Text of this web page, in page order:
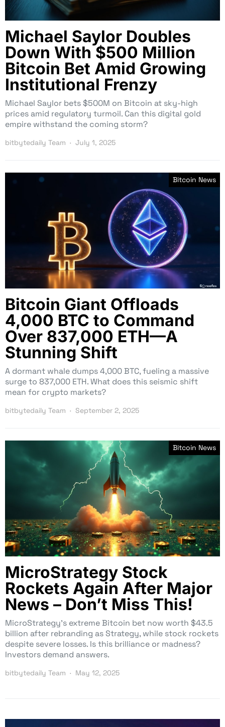
Michael Saylor Doubles
Down With $500 Million
Bitcoin Bet Amid Growing
Institutional Frenzy
Michael Saylor bets $500M on Bitcoin at sky-high
prices amid regulatory turmoil. Can this digital gold
empire withstand the coming storm?
bitbytedaily Team July 1, 2025
Bitcoin News
Bitcoin Giant Offloads
4,000 BTC to Command
Over 837,000 ETH—A
Stunning Shift
A dormant whale dumps 4,000 BTC, fueling a massive
surge to 837,000 ETH. What does this seismic shift
mean for crypto markets?
bitbytedaily Team September 2, 2025
Bitcoin News
MicroStrategy Stock
Rockets Again After Major
News – Don’t Miss This!
MicroStrategy’s extreme Bitcoin bet now worth $43.5
billion after rebranding as Strategy, while stock rockets
despite severe losses. Is this brilliance or madness?
Investors demand answers.
bitbytedaily Team May 12, 2025